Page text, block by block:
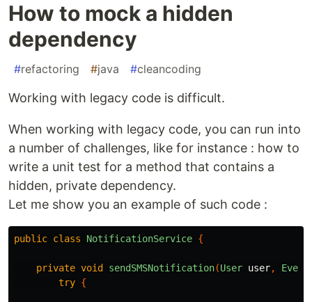
How to mock a hidden
dependency
#refactoring #java #cleancoding
Working with legacy code is difficult.
When working with legacy code, you can run into
a number of challenges, like for instance : how to
write a unit test for a method that contains a
hidden, private dependency.
Let me show you an example of such code :
public class NotificationService {
private void sendSMSNotification(User user,
Event
try {